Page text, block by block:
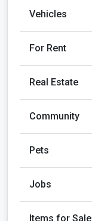
Vehicles
For Rent
Real Estate
Community
Pets
Jobs
Items for Sale